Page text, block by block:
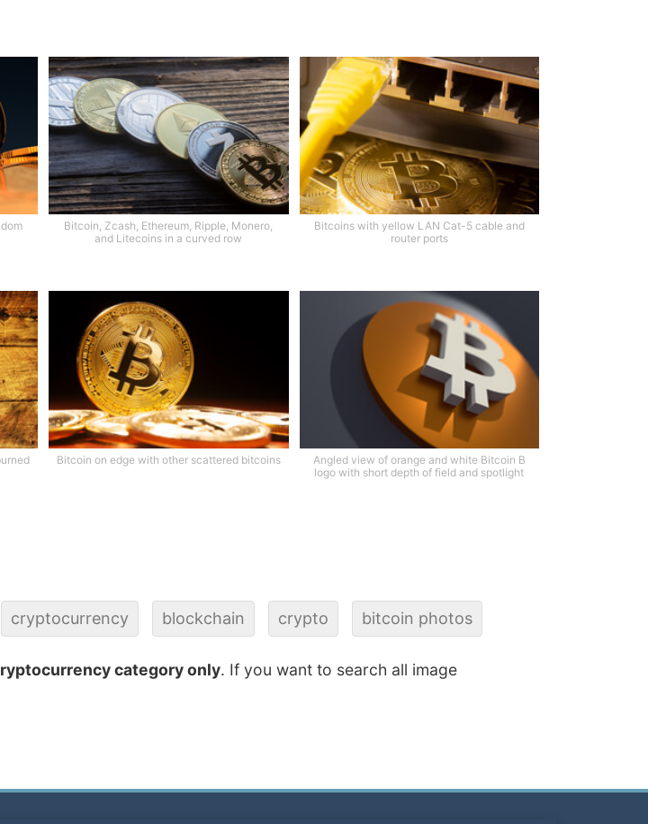
Bitcoin, Zcash, Ethereum, Ripple, Monero,
and Litecoins in a curved row
Bitcoins with yellow LAN Cat-5 cable and
router ports
Bitcoin on edge with other scattered bitcoins
Angled view of orange and white Bitcoin B
logo with short depth of field and spotlight
cryptocurrency blockchain crypto bitcoin photos
category only. If you want to search all image